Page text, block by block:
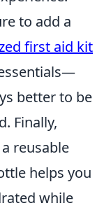
to add a
first aid kit
better to be
Finally,
reusable
helps you
while